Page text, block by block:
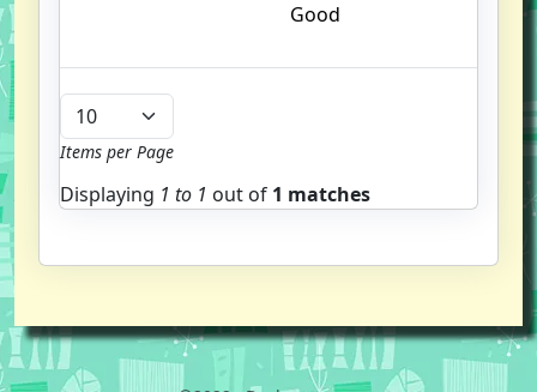
Good
Items per Page
Displaying 1 to 1 out of 1 matches